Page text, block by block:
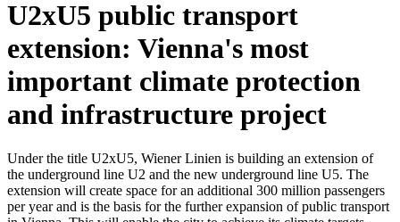
U2xU5 public transport
extension: Vienna's most
important climate protection
and infrastructure project
Under the title U2xU5, Wiener Linien is building an extension of
the underground line U2 and the new underground line U5. The
extension will create space for an additional 300 million passengers
per year and is the basis for the further expansion of public transport